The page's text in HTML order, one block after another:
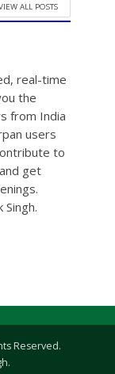
ALL POSTS
real-time
the
from India
users
to
get
Singh.
Reserved.